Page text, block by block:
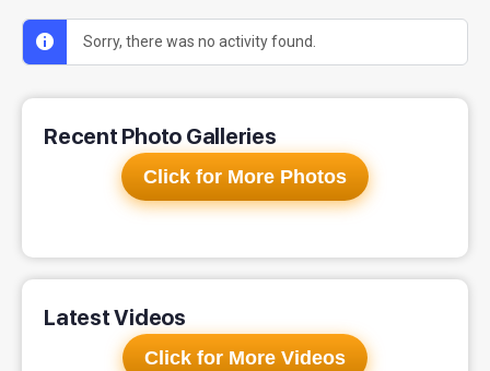
Sorry, there was no activity found.
Recent Photo Galleries
Click for More Photos
Latest Videos
Click for More Videos